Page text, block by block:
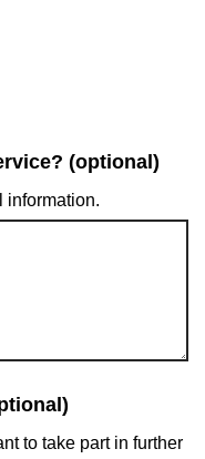
(optional)
information.
to take part in further